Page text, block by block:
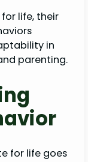
life, their
in
parenting.
for life goes